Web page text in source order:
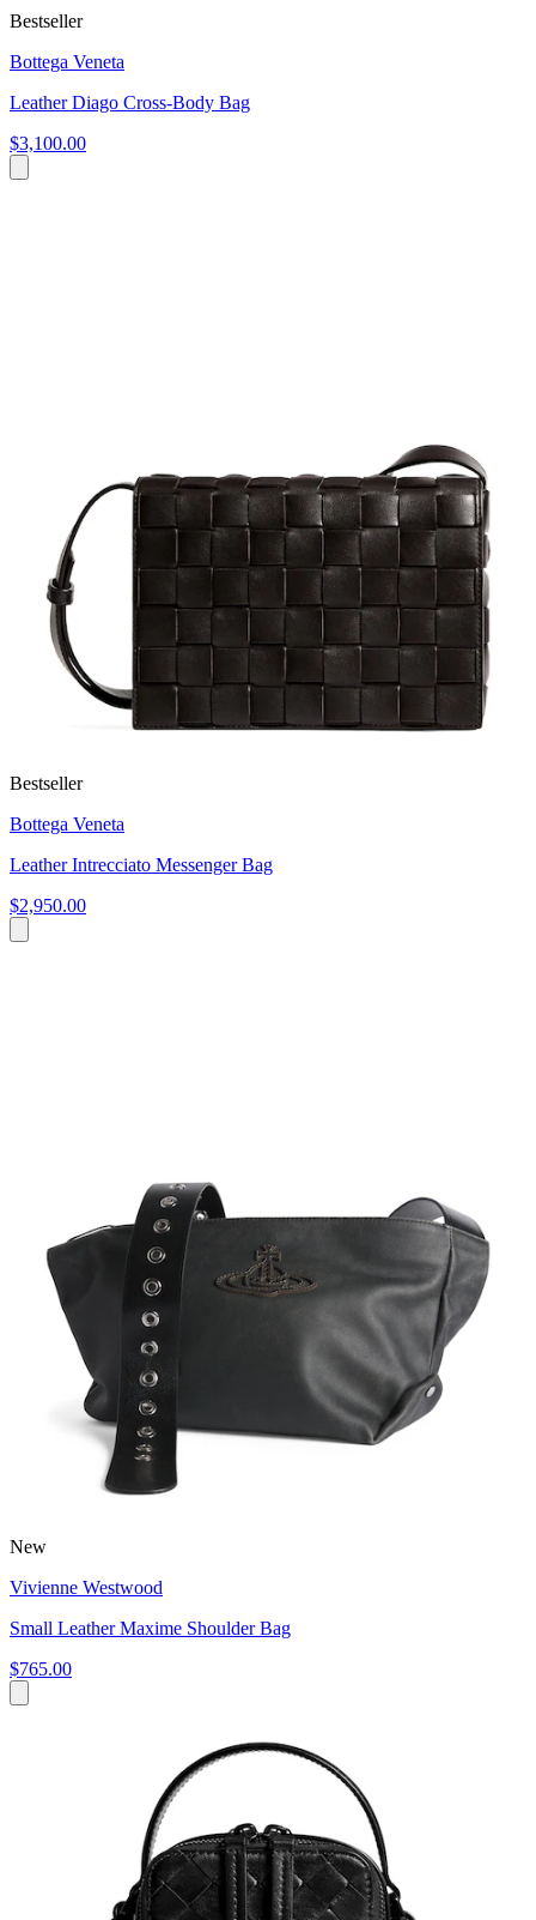
Bestseller
Bottega Veneta
Leather Diago Cross-Body Bag
$3,100.00
Bestseller
Bottega Veneta
Leather Intrecciato Messenger Bag
$2,950.00
New
Vivienne Westwood
Small Leather Maxime Shoulder Bag
$765.00